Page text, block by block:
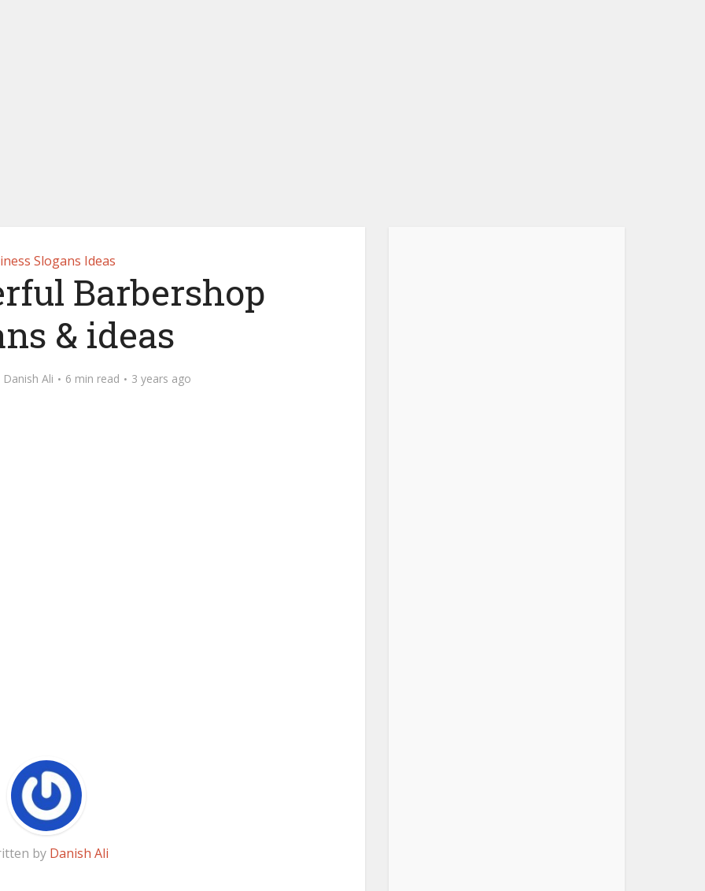
Slogans Ideas
Barbershop
& ideas
Danish Ali 6 min read 3 years ago
by Danish Ali